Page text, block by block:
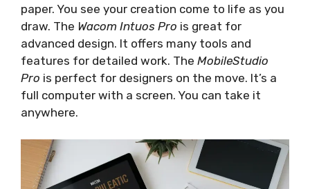
paper. You see your creation come to life as you
draw. The Wacom Intuos Pro is great for
advanced design. It offers many tools and
features for detailed work. The MobileStudio
Pro is perfect for designers on the move. It’s a
full computer with a screen. You can take it
anywhere.